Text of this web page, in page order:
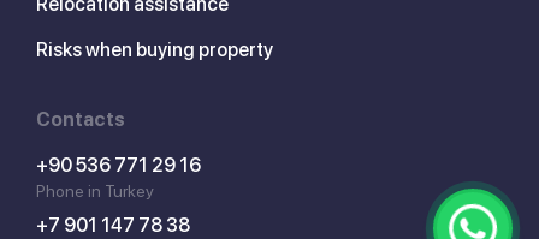
Risks when buying property
Contacts
+90 536 771 29 16
Phone in Turkey
+7 901 147 78 38